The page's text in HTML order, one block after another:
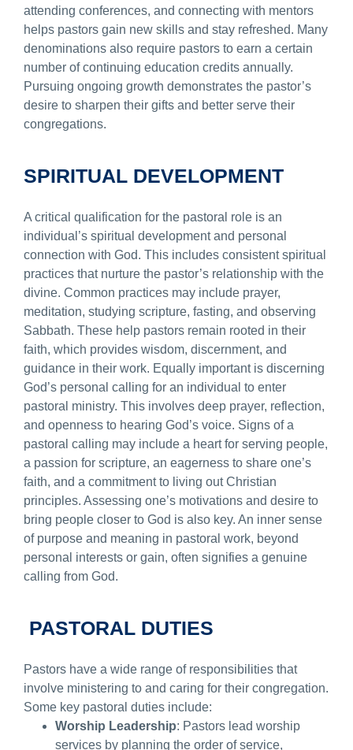
attending conferences, and connecting with mentors
helps pastors gain new skills and stay refreshed. Many
denominations also require pastors to earn a certain
number of continuing education credits annually.
Pursuing ongoing growth demonstrates the pastor’s
desire to sharpen their gifts and better serve their
congregations.
SPIRITUAL DEVELOPMENT
A critical qualification for the pastoral role is an
individual’s spiritual development and personal
connection with God. This includes consistent spiritual
practices that nurture the pastor’s relationship with the
divine. Common practices may include prayer,
meditation, studying scripture, fasting, and observing
Sabbath. These help pastors remain rooted in their
faith, which provides wisdom, discernment, and
guidance in their work. Equally important is discerning
God’s personal calling for an individual to enter
pastoral ministry. This involves deep prayer, reflection,
and openness to hearing God’s voice. Signs of a
pastoral calling may include a heart for serving people,
a passion for scripture, an eagerness to share one’s
faith, and a commitment to living out Christian
principles. Assessing one’s motivations and desire to
bring people closer to God is also key. An inner sense
of purpose and meaning in pastoral work, beyond
personal interests or gain, often signifies a genuine
calling from God.
PASTORAL DUTIES
Pastors have a wide range of responsibilities that
involve ministering to and caring for their congregation.
Some key pastoral duties include:
Worship Leadership: Pastors lead worship
services by planning the order of service,